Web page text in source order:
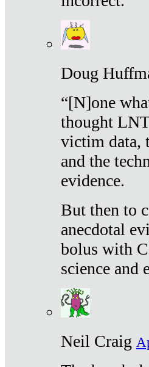
Doug
“[N]one
thought
victim data,
and the
evidence.
But then to
anecdotal
bolus with
science and
Neil Craig